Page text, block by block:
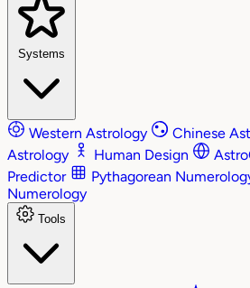
Systems
Western Astrology Chinese
Astrology
Human Design
Predictor
Pythagorean
Numerology
Tools